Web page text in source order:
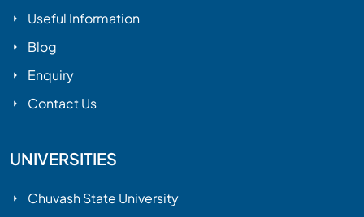
Useful Information
Blog
Enquiry
Contact Us
UNIVERSITIES
Chuvash State University